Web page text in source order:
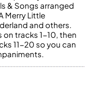
& Songs arranged
Merry Little
and others.
tracks 1-10, then
11-20 so you can